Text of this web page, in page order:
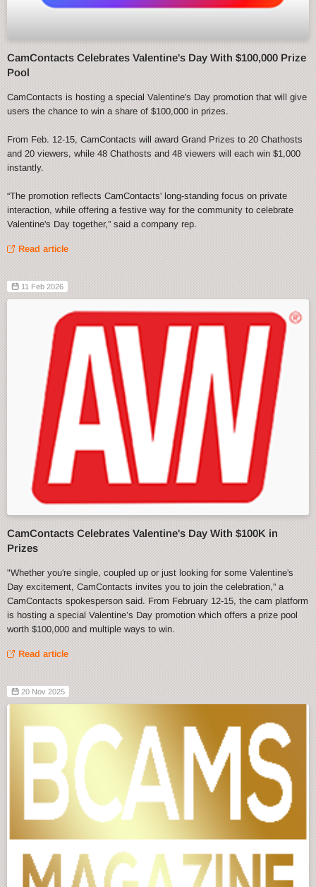
CamContacts Celebrates Valentine's Day With $100,000 Prize
Pool
CamContacts is hosting a special Valentine's Day promotion that will give
users the chance to win a share of $100,000 in prizes.
From Feb. 12-15, CamContacts will award Grand Prizes to 20 Chathosts
and 20 viewers, while 48 Chathosts and 48 viewers will each win $1,000
instantly.
“The promotion reflects CamContacts' long-standing focus on private
interaction, while offering a festive way for the community to celebrate
Valentine's Day together,” said a company rep.
Read article
11 Feb 2026
CamContacts Celebrates Valentine's Day With $100K in
Prizes
"Whether you're single, coupled up or just looking for some Valentine's
Day excitement, CamContacts invites you to join the celebration,” a
CamContacts spokesperson said. From February 12-15, the cam platform
is hosting a special Valentine’s Day promotion which offers a prize pool
worth $100,000 and multiple ways to win.
Read article
20 Nov 2025